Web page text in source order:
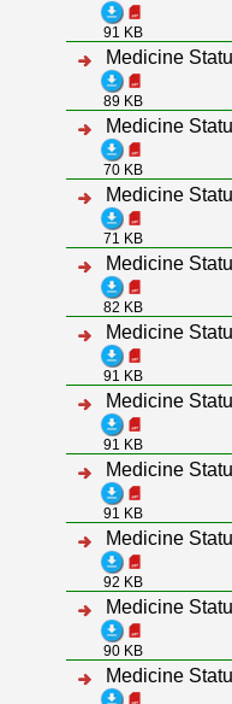
91 KB
Medicine
89 KB
Medicine
70 KB
Medicine
71 KB
Medicine
82 KB
Medicine
91 KB
Medicine
91 KB
Medicine
91 KB
Medicine
92 KB
Medicine
90 KB
Medicine